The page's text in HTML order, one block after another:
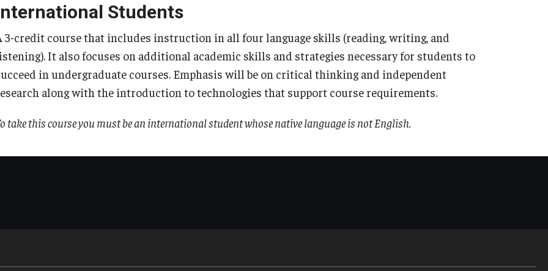
Students
3-credit course that includes instruction in all four language skills (reading, writing, and
It also focuses on additional academic skills and strategies necessary for students to
in undergraduate courses. Emphasis will be on critical thinking and independent
along with the introduction to technologies that support course requirements.
take this course you must be an international student whose native language is not English.